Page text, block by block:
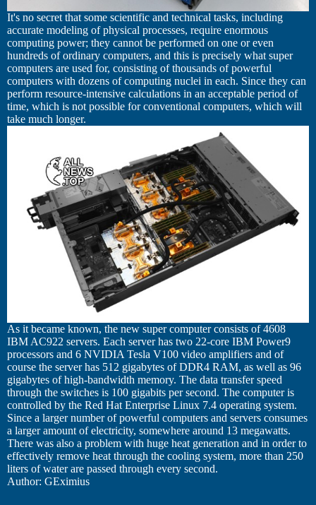
It's no secret that some scientific and technical tasks, including
accurate modeling of physical processes, require enormous
computing power; they cannot be performed on one or even
hundreds of ordinary computers, and this is precisely what super
computers are used for, consisting of thousands of powerful
computers with dozens of computing nuclei in each. Since they can
perform resource-intensive calculations in an acceptable period of
time, which is not possible for conventional computers, which will
take much longer.
As it became known, the new super computer consists of 4608
IBM AC922 servers. Each server has two 22-core IBM Power9
processors and 6 NVIDIA Tesla V100 video amplifiers and of
course the server has 512 gigabytes of DDR4 RAM, as well as 96
gigabytes of high-bandwidth memory. The data transfer speed
through the switches is 100 gigabits per second. The computer is
controlled by the Red Hat Enterprise Linux 7.4 operating system.
Since a larger number of powerful computers and servers consumes
a larger amount of electricity, somewhere around 13 megawatts.
There was also a problem with huge heat generation and in order to
effectively remove heat through the cooling system, more than 250
liters of water are passed through every second.
Author: GEximius